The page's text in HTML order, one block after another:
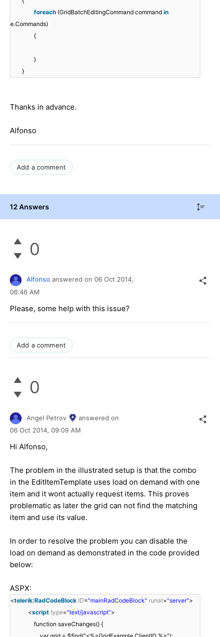
foreach (GridBatchEditingCommand command in
e.Commands)
{
}
}
Thanks in advance.
Alfonso
Add a comment
12 Answers
0
Alfonso answered on 06 Oct 2014,
06:46 AM
Please, some help with this issue?
Add a comment
0
Angel Petrov
answered on
06 Oct 2014, 09:09 AM
Hi Alfonso,
The problem in the illustrated setup is that the combo
in the EditItemTemplate uses load on demand with one
item and it wont actually request items. This proves
problematic as later the grid can not find the matching
item and use its value.
In order to resolve the problem you can disable the
load on demand as demonstrated in the code provided
below:
ASPX:
<telerik:RadCodeBlock ID="mainRadCodeBlock" runat="server">
<script type="text/javascript">
function saveChanges() {